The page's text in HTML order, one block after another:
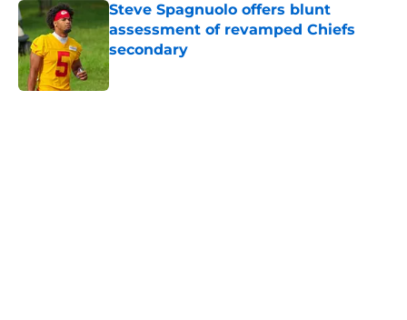
Steve Spagnuolo offers blunt
assessment of revamped Chiefs
secondary
Published by on Invalid Date